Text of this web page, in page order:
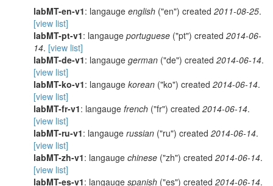
labMT-en-v1: langauge english ("en") created 2011-08-25.
[view list]
labMT-pt-v1: langauge portuguese ("pt") created 2014-06-
14. [view list]
labMT-de-v1: langauge german ("de") created 2014-06-14.
[view list]
labMT-ko-v1: langauge korean ("ko") created 2014-06-14.
[view list]
labMT-fr-v1: langauge french ("fr") created 2014-06-14.
[view list]
labMT-ru-v1: langauge russian ("ru") created 2014-06-14.
[view list]
labMT-zh-v1: langauge chinese ("zh") created 2014-06-14.
[view list]
labMT-es-v1: langauge spanish ("es") created 2014-06-14.